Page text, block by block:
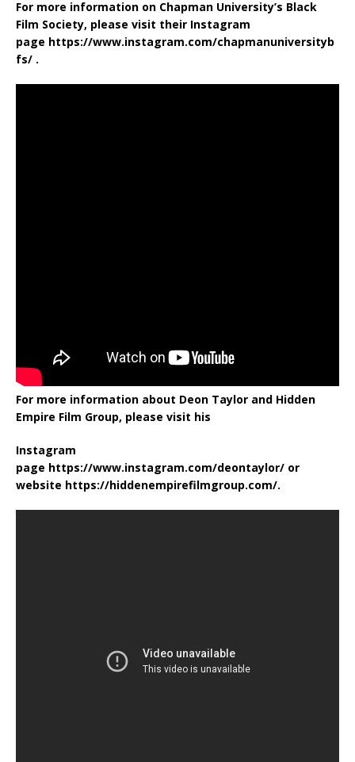
For more information on Chapman University’s Black
Film Society, please visit their Instagram
page https://www.instagram.com/chapmanuniversityb
fs/ .
For more information about Deon Taylor and Hidden
Empire Film Group, please visit his
Instagram
page https://www.instagram.com/deontaylor/ or
website https://hiddenempirefilmgroup.com/.